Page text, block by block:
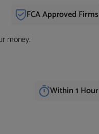
FCA Approved Firms
money.
Within 1 Hour